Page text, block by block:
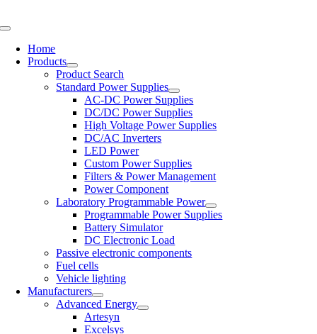
to
Toggle
NavigationHome
Products
Product Search
Standard Power Supplies
AC-DC Power Supplies
DC/DC Power Supplies
High Voltage Power Supplies
DC/AC Inverters
LED Power
Custom Power Supplies
Filters & Power Management
Power Component
Laboratory Programmable Power
Programmable Power Supplies
Battery Simulator
DC Electronic Load
Passive electronic components
Fuel cells
Vehicle lighting
Manufacturers
Advanced Energy
Artesyn
Excelsys